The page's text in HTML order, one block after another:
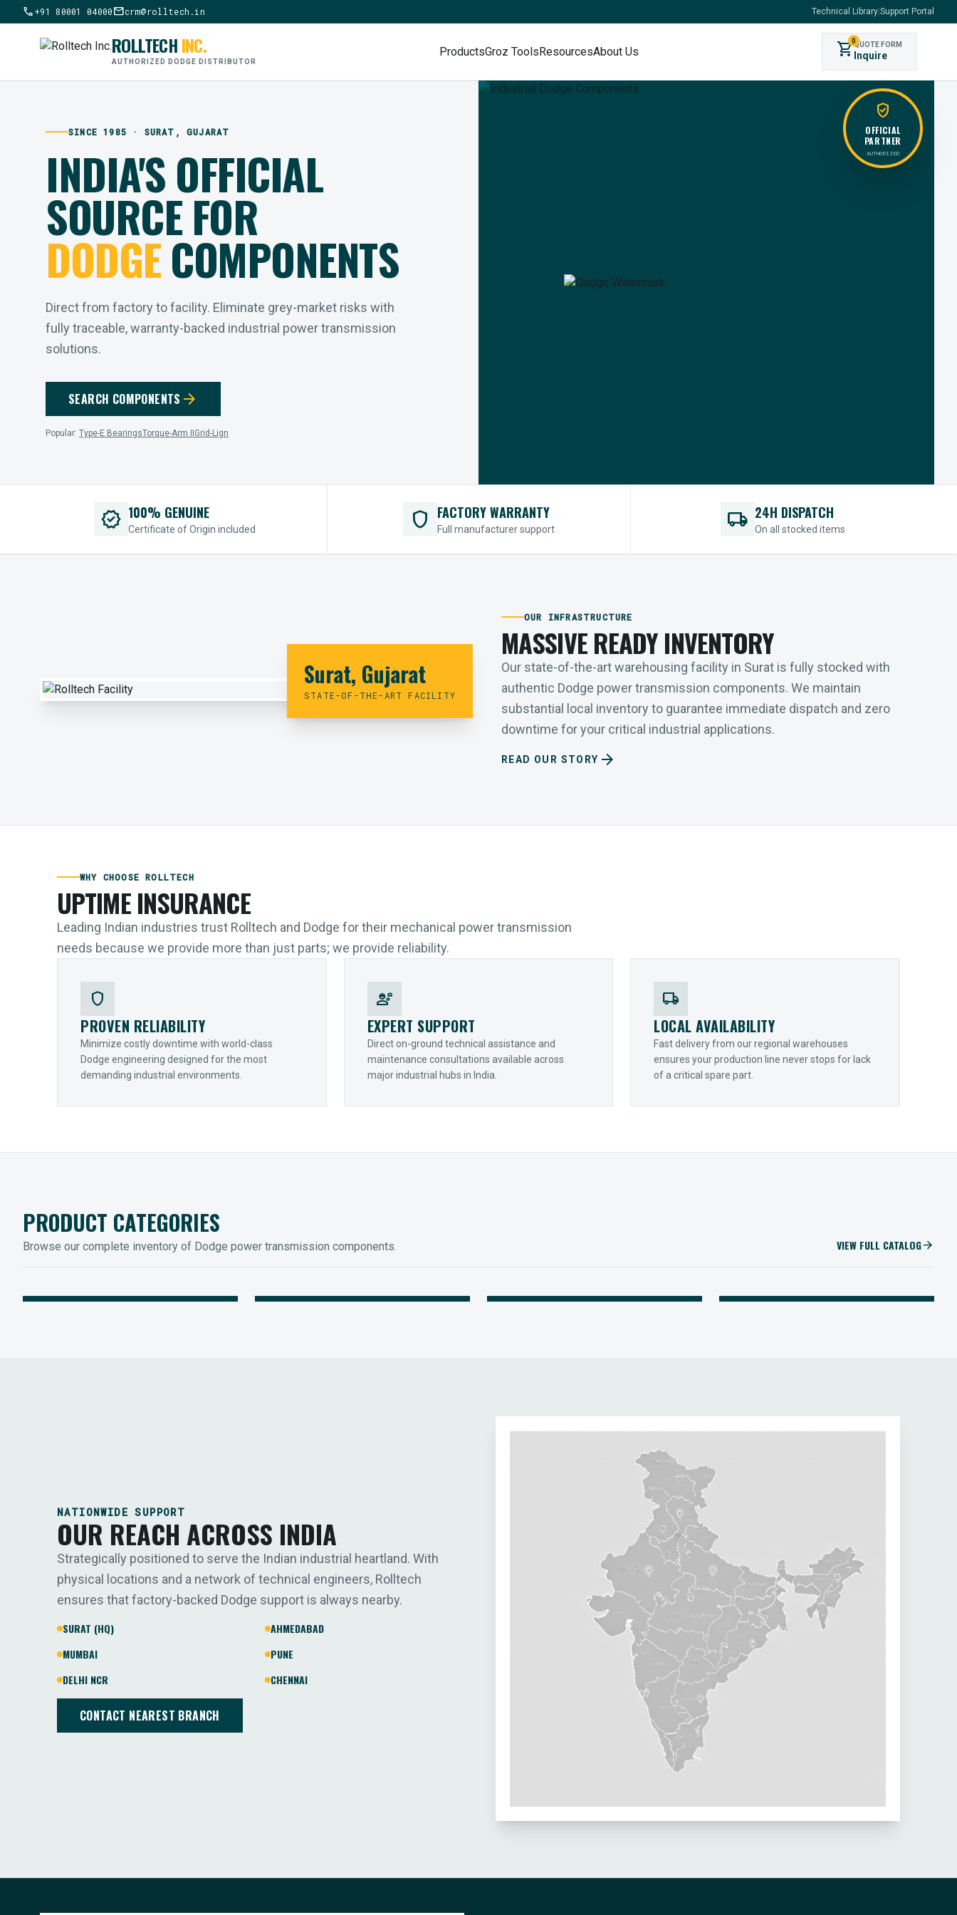
call+91 80001 04000mailcrm@rolltech.in Technical Library Support Portal
ROLLTECHINC.
AUTHORIZED DODGE DISTRIBUTOR
ProductsGroz ToolsResourcesAbout Us shopping_cart0QUOTE FORM
Inquire
verified_user
OFFICIAL
PARTNER
AUTHORIZED
SINCE 1985 · SURAT, GUJARAT
INDIA'S OFFICIAL
SOURCE FOR
DODGECOMPONENTS
Direct from factory to facility. Eliminate grey-market risks with
fully traceable, warranty-backed industrial power transmission
solutions.
SEARCH COMPONENTS arrow_forward
Popular: Type-E BearingsTorque-Arm II Grid-Lign
verified 100% GENUINE
Certificate of Origin included shield FACTORY WARRANTY
Full manufacturer support local_shipping 24H DISPATCH
On all stocked items
Surat, Gujarat
STATE-OF-THE-ART FACILITY
OUR INFRASTRUCTURE
MASSIVE READY INVENTORY
Our state-of-the-art warehousing facility in Surat is fully stocked with
authentic Dodge power transmission components. We maintain
substantial local inventory to guarantee immediate dispatch and zero
downtime for your critical industrial applications.
READ OUR STORY arrow_forward
WHY CHOOSE ROLLTECH
UPTIME INSURANCE
Leading Indian industries trust Rolltech and Dodge for their mechanical power transmission
needs because we provide more than just parts; we provide reliability.
shield
PROVEN RELIABILITY
Minimize costly downtime with world-class
Dodge engineering designed for the most
demanding industrial environments.
engineering
EXPERT SUPPORT
Direct on-ground technical assistance and
maintenance consultations available across
major industrial hubs in India.
local_shipping
LOCAL AVAILABILITY
Fast delivery from our regional warehouses
ensures your production line never stops for lack
of a critical spare part.
PRODUCT CATEGORIES
Browse our complete inventory of Dodge power transmission components. VIEW FULL CATALOGarrow_forward
MOUNTED BEARINGS ENCLOSED GEARING
NATIONWIDE SUPPORT
OUR REACH ACROSS INDIA
Strategically positioned to serve the Indian industrial heartland. With
physical locations and a network of technical engineers, Rolltech
ensures that factory-backed Dodge support is always nearby.
SURAT (HQ)
AHMEDABAD
MUMBAI
PUNE
DELHI NCR
CHENNAI
CONTACT NEAREST BRANCH